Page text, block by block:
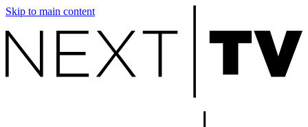
Skip to main content